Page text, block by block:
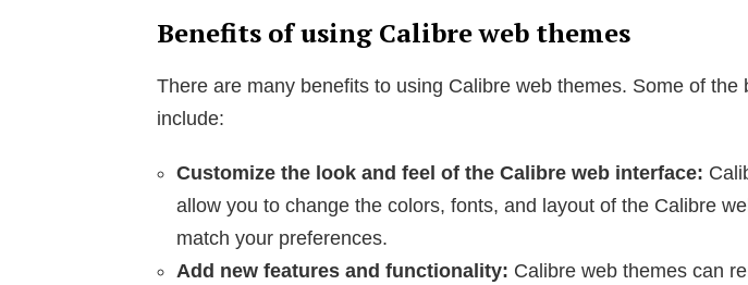
Benefits of using Calibre web themes
There are many benefits to using Calibre web themes. Some of the
include:
Customize the look and feel of the Calibre web interface:
allow you to change the colors, fonts, and layout of the Calibre
match your preferences.
Add new features and functionality: Calibre web themes can